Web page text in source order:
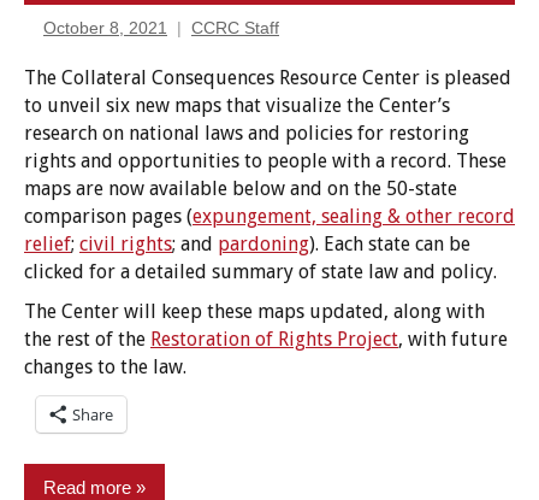
October 8, 2021 CCRC Staff
The Collateral Consequences Resource Center is pleased
to unveil six new maps that visualize the Center’s
research on national laws and policies for restoring
rights and opportunities to people with a record. These
maps are now available below and on the 50-state
comparison pages (expungement, sealing & other record
relief; civil rights; and pardoning). Each state can be
clicked for a detailed summary of state law and policy.
The Center will keep these maps updated, along with
the rest of the Restoration of Rights Project, with future
changes to the law.
Share
Read more